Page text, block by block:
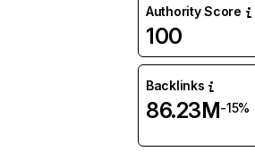
Authority Score
100
Backlinks
86.23M-15%